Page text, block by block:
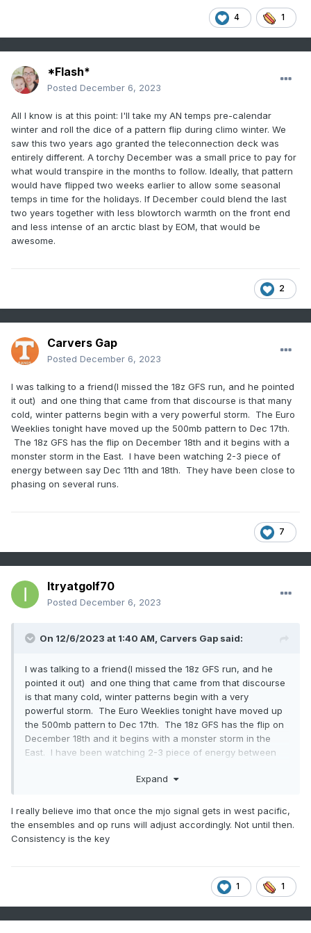
4 1
*Flash*
Posted December 6, 2023
All I know is at this point: I'll take my AN temps pre-calendar
winter and roll the dice of a pattern flip during climo winter. We
saw this two years ago granted the teleconnection deck was
entirely different. A torchy December was a small price to pay for
what would transpire in the months to follow. Ideally, that pattern
would have flipped two weeks earlier to allow some seasonal
temps in time for the holidays. If December could blend the last
two years together with less blowtorch warmth on the front end
and less intense of an arctic blast by EOM, that would be
awesome.
2
Carvers Gap
Posted December 6, 2023
I was talking to a friend(I missed the 18z GFS run, and he pointed
it out) and one thing that came from that discourse is that many
cold, winter patterns begin with a very powerful storm. The Euro
Weeklies tonight have moved up the 500mb pattern to Dec 17th.
The 18z GFS has the flip on December 18th and it begins with a
monster storm in the East. I have been watching 2-3 piece of
energy between say Dec 11th and 18th. They have been close to
phasing on several runs.
7
Itryatgolf70
Posted December 6, 2023
On 12/6/2023 at 1:40 AM, Carvers Gap said:
I was talking to a friend(I missed the 18z GFS run, and he
pointed it out) and one thing that came from that discourse
is that many cold, winter patterns begin with a very
powerful storm. The Euro Weeklies tonight have moved up
the 500mb pattern to Dec 17th. The 18z GFS has the flip on
December 18th and it begins with a monster storm in the
East. I have been watching 2-3 piece of energy between
Expand
I really believe imo that once the mjo signal gets in west pacific,
the ensembles and op runs will adjust accordingly. Not until then.
Consistency is the key
1 1